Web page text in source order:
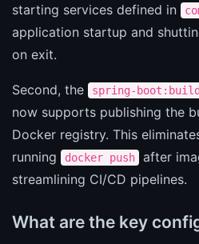
starting services defined in
application startup and
on exit.
Second, the spring-
now supports publishing the
Docker registry. This
running
docker push
after
streamlining CI/CD pipelines.
What are the key